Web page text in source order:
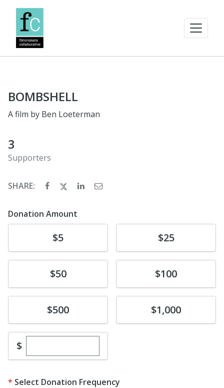
BOMBSHELL
A film by Ben Loeterman
3
Supporters
SHARE:
Donation Amount
$5 $25
$50 Donate$100
Donate$500 Donate$1,000
$Enter custom donation amount
Select Donation Frequency